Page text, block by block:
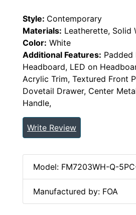
Style: Contemporary
Materials: Leatherette, Solid
Color: White
Additional Features: Padded
Headboard, LED on
Acrylic Trim, Textured Front
Dovetail Drawer, Center
Handle,
Write Review
Model: FM7203WH-Q-
Manufactured by: FOA